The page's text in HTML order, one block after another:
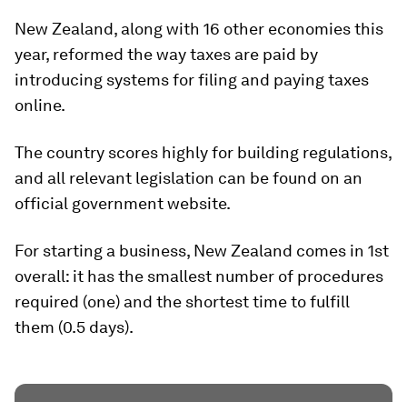
New Zealand, along with 16 other economies this
year, reformed the way taxes are paid by
introducing systems for filing and paying taxes
online.
The country scores highly for building regulations,
and all relevant legislation can be found on an
official government website.
For starting a business, New Zealand comes in 1st
overall: it has the smallest number of procedures
required (one) and the shortest time to fulfill
them (0.5 days).